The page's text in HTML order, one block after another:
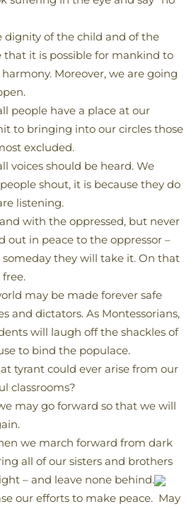
dignity of the child and of the
that it is possible for mankind to
Moreover, we are going
people have a place at our
to bringing into our circles those
excluded.
voices should be heard. We
shout, it is because they do
listening.
with the oppressed, but never
out in peace to the oppressor –
they will take it. On that
may be made forever safe
and dictators. As Montessorians,
will laugh off the shackles of
to bind the populace.
tyrant could ever arise from our
classrooms?
may go forward so that we will
we march forward from dark
all of our sisters and brothers
– and leave none behind.
our efforts to make peace. May